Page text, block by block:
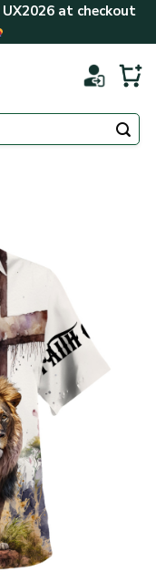
UX2026at checkout